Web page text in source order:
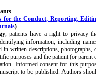
for the Conduct, Reporting,
)
, patients have a right to privacy
information, including
in written descriptions, photographs,
purposes and the patient (or parent
Informed consent for this
to be published. Authors